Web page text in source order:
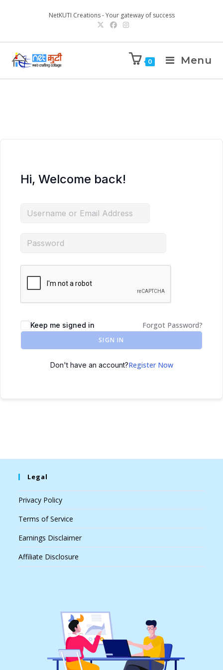
NetKUTI Creations - Your gateway of success
0 Menu
Hi, Welcome back!
Keep me signed in Forgot Password?
SIGN IN
Don't have an account?Register Now
Legal
Privacy Policy
Terms of Service
Earnings Disclaimer
Affiliate Disclosure